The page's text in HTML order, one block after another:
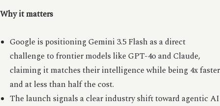
Why it matters
Google is positioning Gemini 3.5 Flash as a direct
challenge to frontier models like GPT-4o and Claude,
claiming it matches their intelligence while being 4x faster
and at less than half the cost.
The launch signals a clear industry shift toward agentic AI